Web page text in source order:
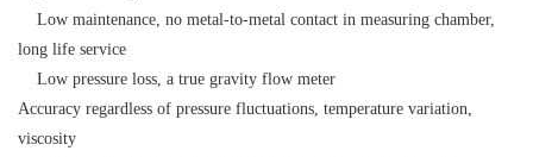
Low maintenance, no metal-to-metal contact in measuring chamber,
long life service
Low pressure loss, a true gravity flow meter
Accuracy regardless of pressure fluctuations, temperature variation,
viscosity